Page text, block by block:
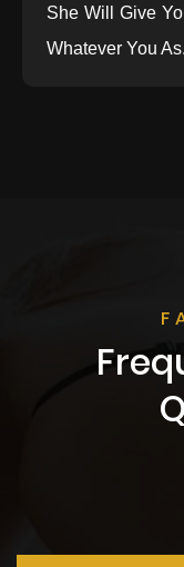
She Will Give
Whatever You As.